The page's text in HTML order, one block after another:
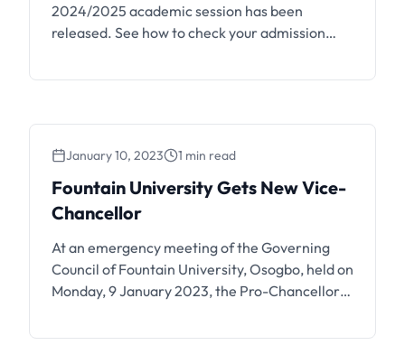
2024/2025 academic session has been
released. See how to check your admission
commenced the release of 2024/2025
portal and JAMB CAPS to check their
application for the …
January 10, 2023 1 min read
Fountain University Gets New Vice-
Chancellor
At an emergency meeting of the Governing
Council of Fountain University, Osogbo, held on
Monday, 9 January 2023, the Pro-Chancellor
FCA, announced that the Board of Trustees has